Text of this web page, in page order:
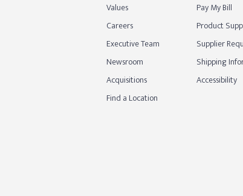
Values
Careers
Executive Team
Newsroom
Acquisitions
Find a Location
Pay My Bill
Product
Supplier
Shipping
Accessibility